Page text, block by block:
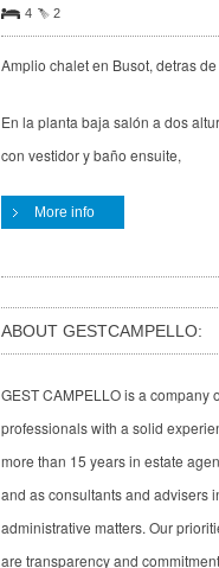
4 2
Amplio chalet en Busot, detras
En la planta baja salón a dos
con vestidor y baño ensuite,
More info
ABOUT GESTCAMPELLO:
GEST CAMPELLO is a company
professionals with a solid
more than 15 years in estate
and as consultants and advisers
administrative matters. Our
are transparency and